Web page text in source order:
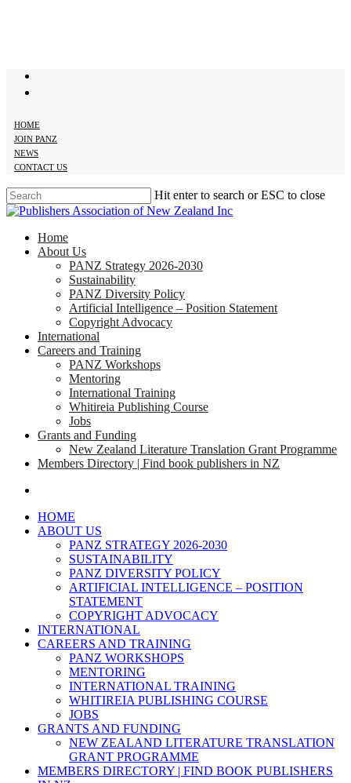
HOME
JOIN PANZ
NEWS
CONTACT US
Hit enter to search or ESC to close
Close
search
Menu
Home
About Us
PANZ Strategy 2026-2030
Sustainability
PANZ Diversity Policy
Artificial Intelligence – Position Statement
Copyright Advocacy
International
Careers and Training
PANZ Workshops
Mentoring
International Training
Whitireia Publishing Course
Jobs
Grants and Funding
New Zealand Literature Translation Grant Programme
Members Directory | Find book publishers in NZ
HOME
ABOUT US
PANZ STRATEGY 2026-2030
SUSTAINABILITY
PANZ DIVERSITY POLICY
ARTIFICIAL INTELLIGENCE – POSITION
STATEMENT
COPYRIGHT ADVOCACY
INTERNATIONAL
CAREERS AND TRAINING
PANZ WORKSHOPS
MENTORING
INTERNATIONAL TRAINING
WHITIREIA PUBLISHING COURSE
JOBS
GRANTS AND FUNDING
NEW ZEALAND LITERATURE TRANSLATION
GRANT PROGRAMME
MEMBERS DIRECTORY | FIND BOOK PUBLISHERS